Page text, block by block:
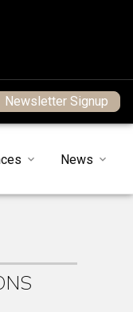
Newsletter Signup
News